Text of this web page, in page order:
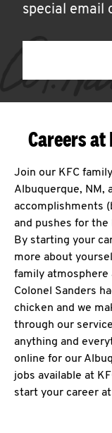
special email
Careers
Join our KFC
Albuquerque, NM,
accomplishments
and pushes for
By starting your
more about
family atmosphere
Colonel Sanders
chicken and we
through our
anything and
online for our
jobs available at
start your career at